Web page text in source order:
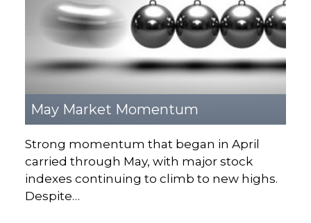
May Market Momentum
Strong momentum that began in April
carried through May, with major stock
indexes continuing to climb to new highs.
Despite…